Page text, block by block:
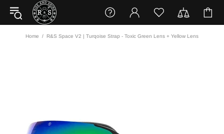
Home R&S Space V2 | Turqoise Strap - Toxic Green Lens + Yellow Lens